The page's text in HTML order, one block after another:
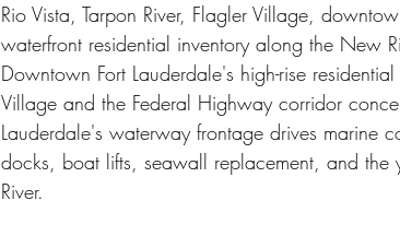
Rio Vista, Tarpon River, Flagler Village,
waterfront residential inventory along the New
Downtown Fort Lauderdale's high-rise
Village and the Federal Highway corridor
Lauderdale's waterway frontage drives marine
docks, boat lifts, seawall replacement, and
River.